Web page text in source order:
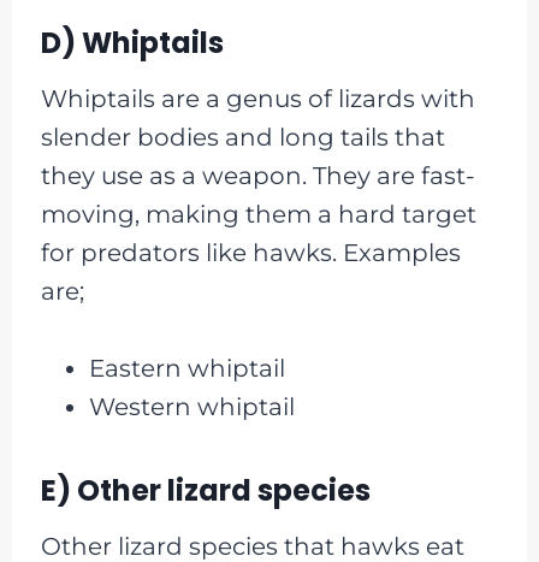
D) Whiptails
Whiptails are a genus of lizards with
slender bodies and long tails that
they use as a weapon. They are fast-
moving, making them a hard target
for predators like hawks. Examples
are;
Eastern whiptail
Western whiptail
E) Other lizard species
Other lizard species that hawks eat